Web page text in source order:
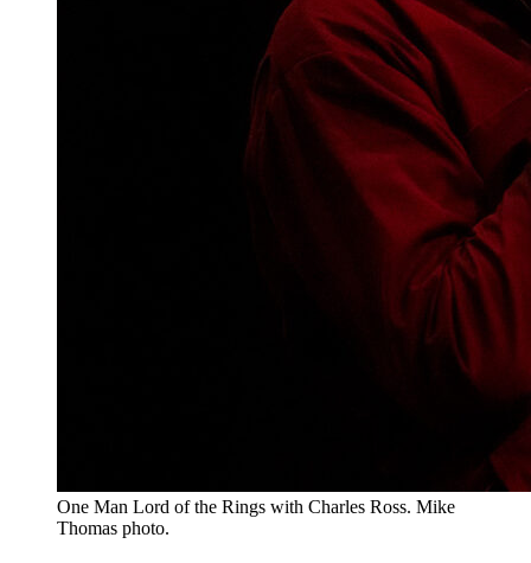
One Man Lord of the Rings with Charles Ross. Mike
Thomas photo.